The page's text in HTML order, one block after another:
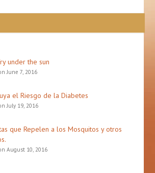
under the sun
June 7, 2016
el Riesgo de la Diabetes
July 19, 2016
que Repelen a los Mosquitos y otros
August 10, 2016